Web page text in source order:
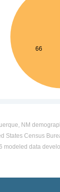
NM
States Census
modeled data